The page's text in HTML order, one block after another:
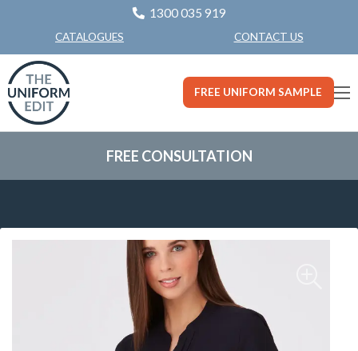
1300 035 919
CATALOGUES CONTACT US
FREE UNIFORM SAMPLE
FREE CONSULTATION